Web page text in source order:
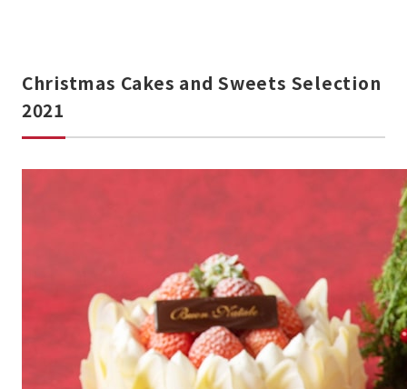
Christmas Cakes and Sweets Selection
2021